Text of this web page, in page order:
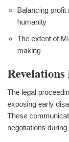
Balancing
humanity
The extent of
making
The legal
exposing early
These
negotiations